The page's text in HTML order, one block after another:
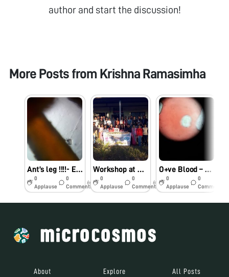
author and start the discussion!
More Posts from Krishna Ramasimha
Ant’s leg !!!!- Ekya JP Nagar
0
Applause
0
Comments
6y
Workshop at DM collage-Imphal- Ekya JP Nagar
0
Applause
0
Comments
6y
O+ve Blood – Ekya School JP Nagar
0
Applause
0
Comments
About Explore All Posts